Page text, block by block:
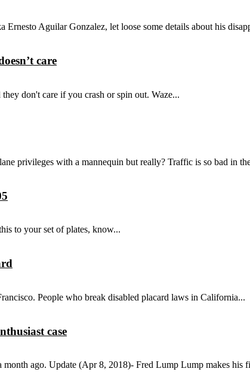
Aguilar Gonzalez, let loose some details about his
care
don't care if you crash or spin out. Waze...
privileges with a mannequin but really? Traffic is so bad in
to your set of plates, know...
People who break disabled placard laws in California...
case
ago. Update (Apr 8, 2018)- Fred Lump Lump makes his